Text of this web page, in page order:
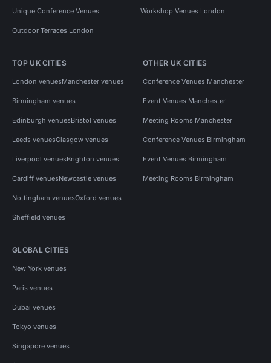
Unique Conference Venues Workshop Venues London
Outdoor Terraces London
TOP UK CITIES
London venuesManchester venues
Birmingham venues
Edinburgh venuesBristol venues
Leeds venuesGlasgow venues
Liverpool venuesBrighton venues
Cardiff venuesNewcastle venues
Nottingham venuesOxford venues
Sheffield venues
OTHER UK CITIES
Conference Venues Manchester
Event Venues Manchester
Meeting Rooms Manchester
Conference Venues Birmingham
Event Venues Birmingham
Meeting Rooms Birmingham
GLOBAL CITIES
New York venues
Paris venues
Dubai venues
Tokyo venues
Singapore venues